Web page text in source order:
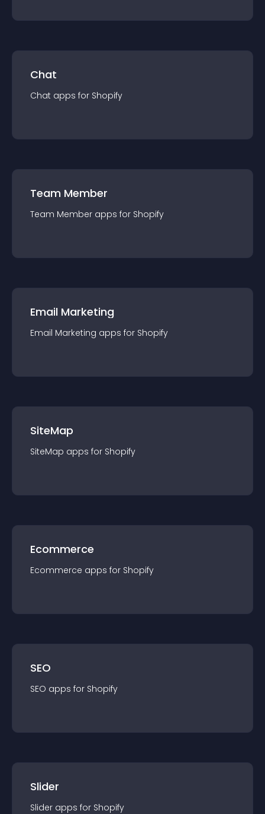
Chat
Chat apps for Shopify
Team Member
Team Member apps for Shopify
Email Marketing
Email Marketing apps for Shopify
SiteMap
SiteMap apps for Shopify
Ecommerce
Ecommerce apps for Shopify
SEO
SEO apps for Shopify
Slider
Slider apps for Shopify